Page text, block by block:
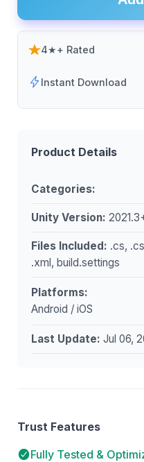
4★+ Rated
Instant Download
Product Details
Categories:
Unity Version:
Files Included: .cs,
.xml, build.settings
Platforms:
Android / iOS
Last Update: Jul 06,
Trust Features
Fully Tested &